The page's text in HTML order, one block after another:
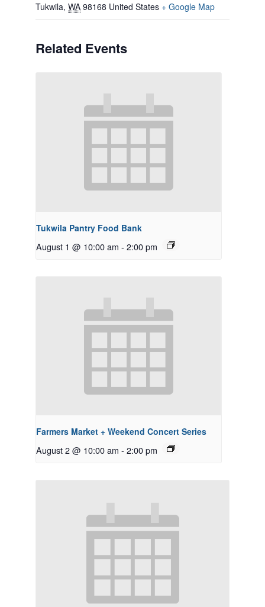
Tukwila, WA 98168 United States + Google Map
Related Events
Tukwila Pantry Food Bank
August 1 @ 10:00 am - 2:00 pm
Farmers Market + Weekend Concert Series
August 2 @ 10:00 am - 2:00 pm